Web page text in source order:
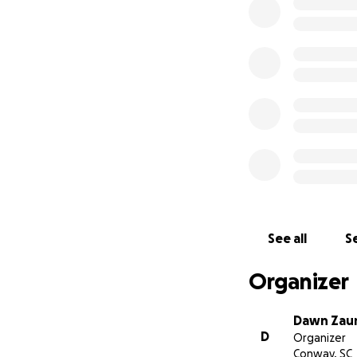
See all
Organizer
D
Dawn
Organizer
Conway, SC